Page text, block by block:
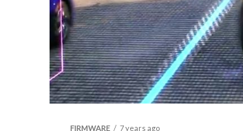
FIRMWARE 7 years ago